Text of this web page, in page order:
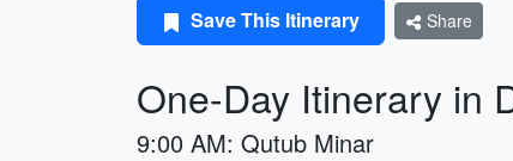
Save This Itinerary Share
One-Day Itinerary in
9:00 AM: Qutub Minar